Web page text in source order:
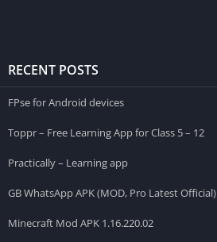
RECENT POSTS
FPse for Android devices
Toppr – Free Learning App for Class 5 – 12
Practically – Learning app
GB WhatsApp APK (MOD, Pro Latest Official)
Minecraft Mod APK 1.16.220.02